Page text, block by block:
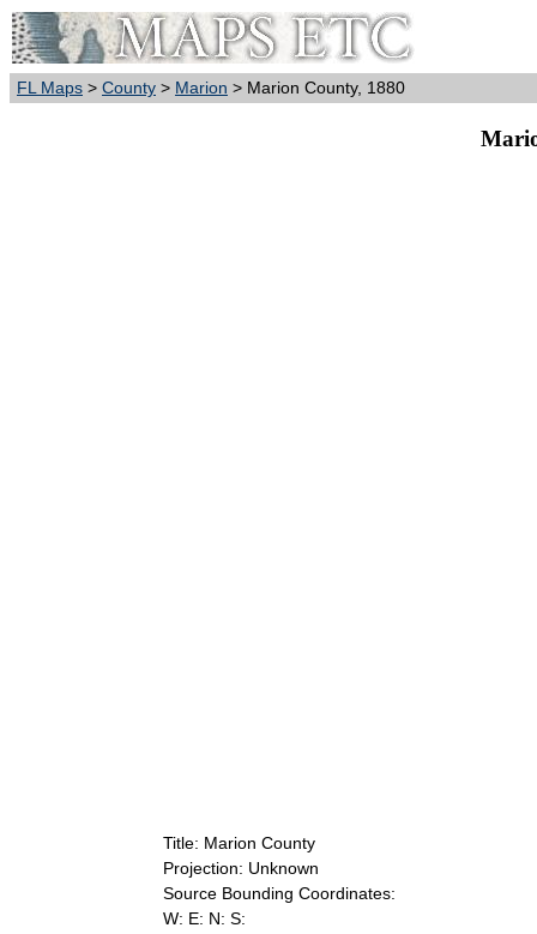
FL Maps > County > Marion > Marion County, 1880
Title: Marion County
Projection: Unknown
Source Bounding Coordinates:
W: E: N: S: